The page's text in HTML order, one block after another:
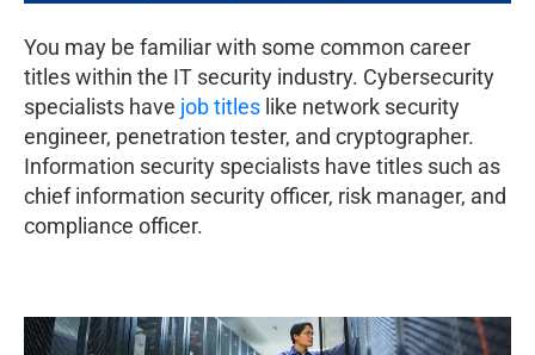
You may be familiar with some common career
titles within the IT security industry. Cybersecurity
specialists have job titles like network security
engineer, penetration tester, and cryptographer.
Information security specialists have titles such as
chief information security officer, risk manager, and
compliance officer.